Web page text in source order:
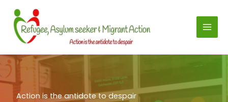
content
Action is the antidote to despair